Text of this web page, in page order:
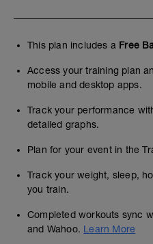
This plan includes a Free
Access your training plan
mobile and desktop apps.
Track your performance
detailed graphs.
Plan for your event in the
Track your weight, sleep,
you train.
Completed workouts sync
and Wahoo. Learn More